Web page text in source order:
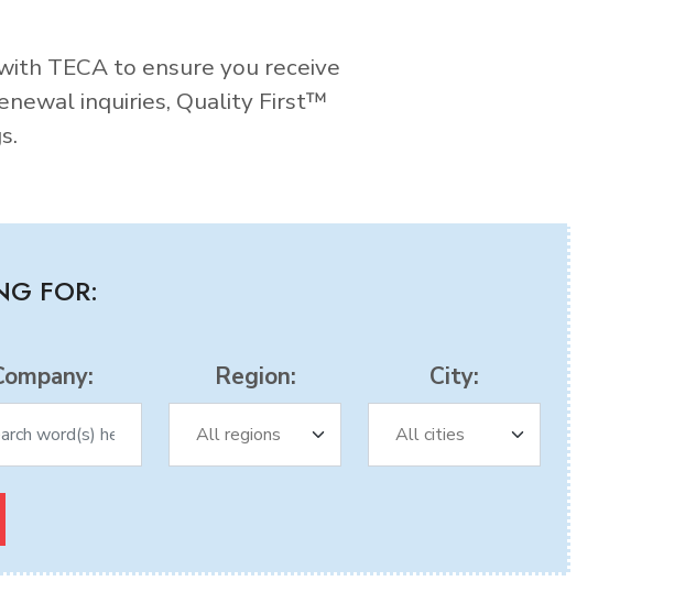
TECA to ensure you receive
inquiries, Quality First™
FOR:
Region: City: